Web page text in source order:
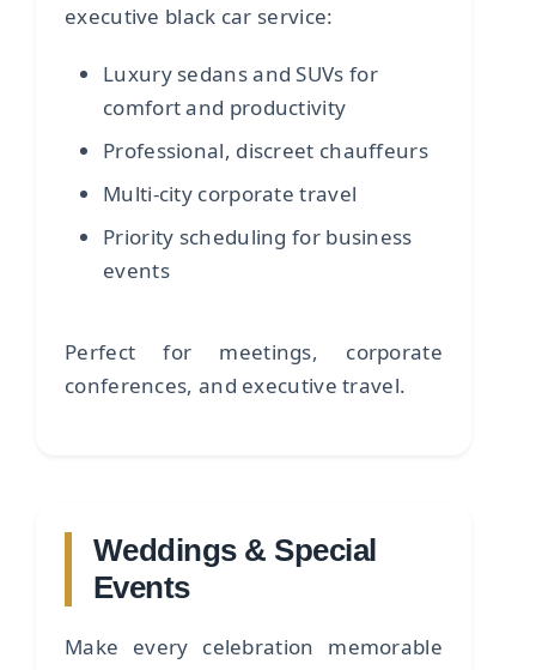
executive black car service:
Luxury sedans and SUVs for
comfort and productivity
Professional, discreet chauffeurs
Multi-city corporate travel
Priority scheduling for business
events
Perfect for meetings, corporate
conferences, and executive travel.
Weddings & Special
Events
Make every celebration memorable